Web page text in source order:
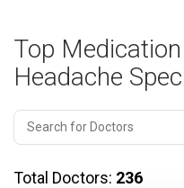
Top
Headache
Total Doctors: 236